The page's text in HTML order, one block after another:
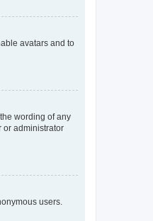
avatars and to
wording of any
or administrator
users.